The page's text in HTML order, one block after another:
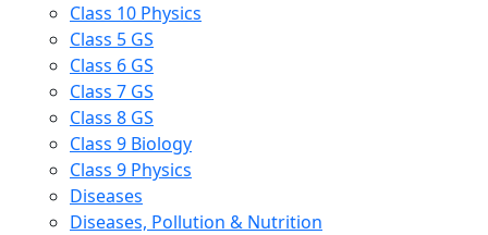
Class 10 Physics
Class 5 GS
Class 6 GS
Class 7 GS
Class 8 GS
Class 9 Biology
Class 9 Physics
Diseases
Diseases, Pollution & Nutrition